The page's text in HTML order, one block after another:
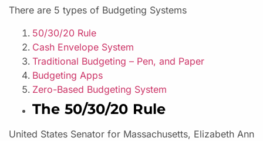
There are 5 types of Budgeting Systems
50/30/20 Rule
Cash Envelope System
Traditional Budgeting – Pen, and Paper
Budgeting Apps
Zero-Based Budgeting System
The 50/30/20 Rule
United States Senator for Massachusetts, Elizabeth Ann